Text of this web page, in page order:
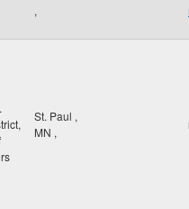
,
St. Paul ,
MN ,